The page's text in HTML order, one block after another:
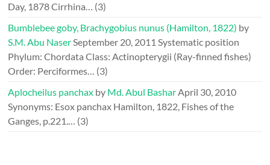
Day, 1878 Cirrhina… (3)
Bumblebee goby, Brachygobius nunus (Hamilton, 1822) by
S.M. Abu NaserSeptember 20, 2011 Systematic position
Phylum: Chordata Class: Actinopterygii (Ray-finned fishes)
Order: Perciformes… (3)
Aplocheilus panchax by Md. Abul BasharApril 30, 2010
Synonyms: Esox panchax Hamilton, 1822, Fishes of the
Ganges, p.221.… (3)